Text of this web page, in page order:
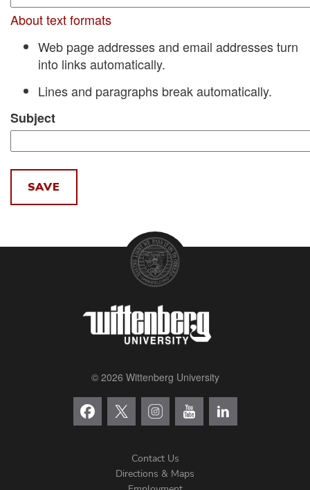
About text formats
Web page addresses and email addresses turn
into links automatically.
Lines and paragraphs break automatically.
Subject
© 2026 Wittenberg University
Contact Us
Directions & Maps